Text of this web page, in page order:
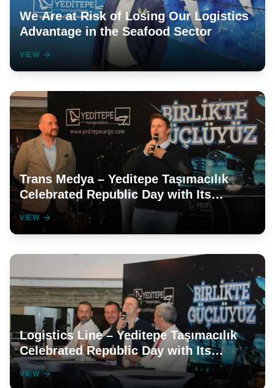
We Are at Risk of Losing Our Logistics
Advantage in the Seafood Sector
VIEW
Trans Medya – Yeditepe Taşımacılık
Celebrated Republic Day with Its
Employees in a Grand Manner
VIEW
Logistics Line – Yeditepe Taşımacılık
Celebrated Republic Day with Its
Employees
VIEW